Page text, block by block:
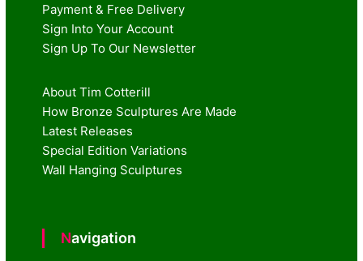
Payment & Free Delivery
Sign Into Your Account
Sign Up To Our Newsletter
About Tim Cotterill
How Bronze Sculptures Are Made
Latest Releases
Special Edition Variations
Wall Hanging Sculptures
Navigation